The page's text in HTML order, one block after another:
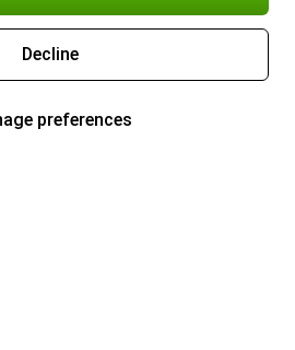
Decline
preferences